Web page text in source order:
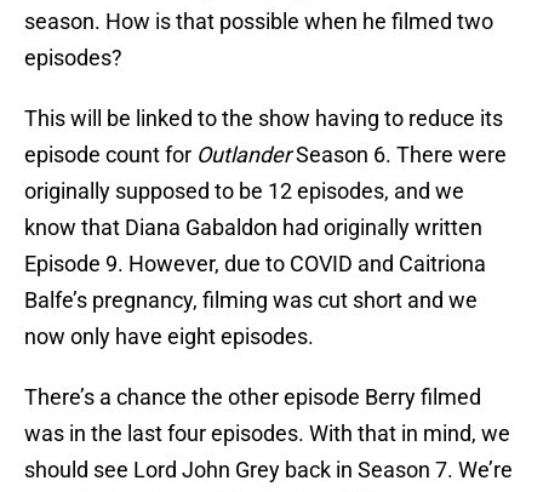
season. How is that possible when he filmed two
episodes?
This will be linked to the show having to reduce its
episode count for OutlanderSeason 6. There were
originally supposed to be 12 episodes, and we
know that Diana Gabaldon had originally written
Episode 9. However, due to COVID and Caitriona
Balfe’s pregnancy, filming was cut short and we
now only have eight episodes.
There’s a chance the other episode Berry filmed
was in the last four episodes. With that in mind, we
should see Lord John Grey back in Season 7. We’re